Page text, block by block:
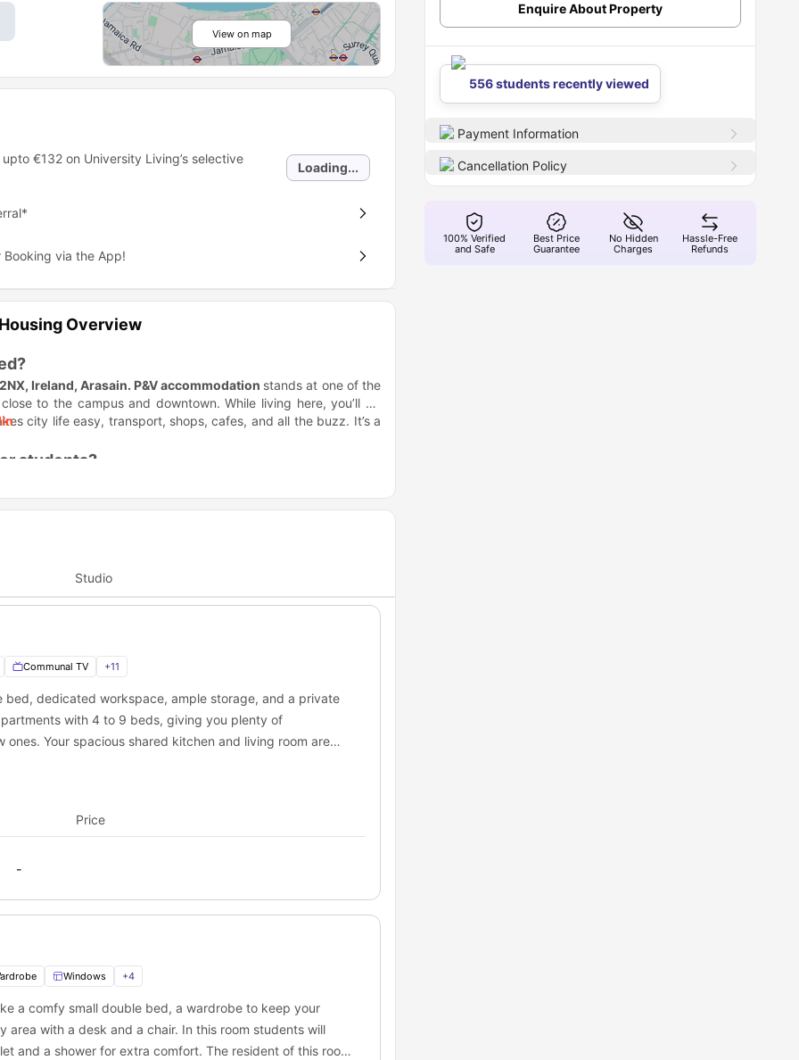
View on map
upto €132on University Living’s selective
Loading...
Booking via the App!
Overview
Ireland, Arasain. P&V accommodation stands at one of the
to the campus and downtown. While living here, you’ll be
city life easy, transport, shops, cafes, and all the buzz. It’s a
students?
it removes uncertainty and makes settling in smooth. It’s
is designed for students while offering great value without
and the building offers quiet study rooms perfect for solo grind
when to lock in. When it’s time to focus,Arasain P&V Dublin
minutes, and multiple buses outside the residence run straight
find close by.
Distance
Time
900 meters
13 min walk
residence?
out, or a weekend wander, everything is close enough to reach
live atArasain P&V housing . Cultural sites, historic lanes, and
Studio
Communal TV +11
bed, dedicated workspace, ample storage, and a private
with 4 to 9 beds, giving you plenty of
Your spacious shared kitchen and living room are
Price
-
Windows +4
a comfy small double bed, a wardrobe to keep your
with a desk and a chair. In this room students will
and a shower for extra comfort. The resident of this room
Enquire About Property
556 students recently viewed
Payment Information
Cancellation Policy
100% Verified
and Safe
Best Price
Guarantee
No Hidden
Charges
Hassle-Free
Refunds